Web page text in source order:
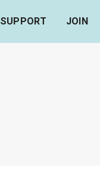
SUPPORT JOIN